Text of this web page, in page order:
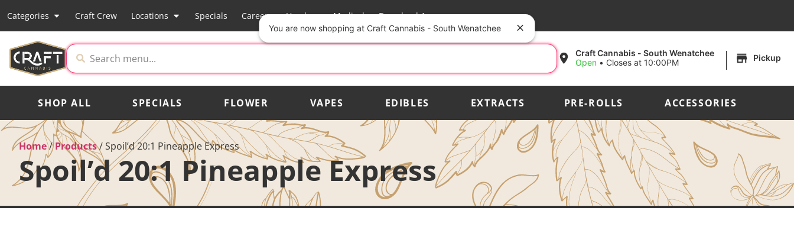
Categories Craft Crew Locations Specials Careers Vendors Medical Download App
Craft Cannabis - South Wenatchee
Open • Closes at 10:00PM | Pickup
SHOP ALL SPECIALS FLOWER VAPES EDIBLES EXTRACTS PRE-ROLLS ACCESSORIES
Home/Products/Spoil’d 20:1 Pineapple Express
Spoil’d 20:1 Pineapple Express
You are now shopping at Craft Cannabis - South Wenatchee